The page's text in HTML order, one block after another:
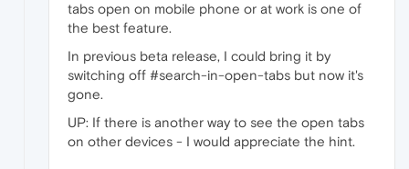
tabs open on mobile phone or at work is one of
the best feature.
In previous beta release, I could bring it by
switching off #search-in-open-tabs but now it's
gone.
UP: If there is another way to see the open tabs
on other devices - I would appreciate the hint.